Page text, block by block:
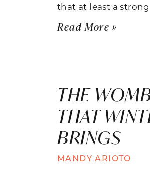
that at least a strong
Read More »
THE
THAT
BRINGS
MANDY ARIOTO